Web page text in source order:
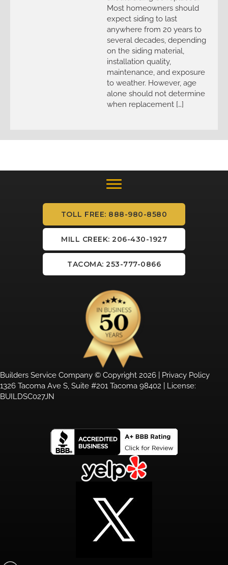
Most homeowners should
expect siding to last
anywhere from 20 years to
several decades, depending
on the siding material,
installation quality,
maintenance, and exposure
to weather. However, age
alone should not determine
when replacement […]
TOLL FREE: 888-980-8580
MILL CREEK: 206-430-1927
TACOMA: 253-777-0866
Builders Service Company © Copyright 2026 | Privacy Policy
1326 Tacoma Ave S, Suite #201 Tacoma 98402 | License:
BUILDSC027JN